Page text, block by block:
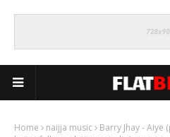
Home naijja music
Barry Jhay -